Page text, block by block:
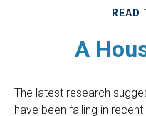
READ
A
The latest research
have been falling in